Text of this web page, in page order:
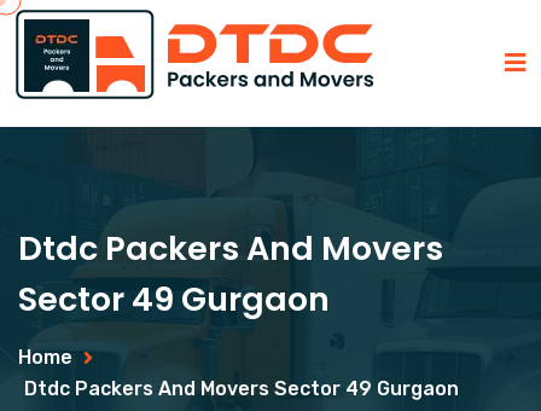
Dtdc Packers And Movers
Sector 49 Gurgaon
Home
Dtdc Packers And Movers Sector 49 Gurgaon